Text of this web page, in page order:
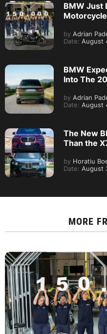
BMW Just
by Adrian
Date: August
BMW
Into The
by Adrian
Date: August
The New
Than the
by Horatiu
Date: August
MORE